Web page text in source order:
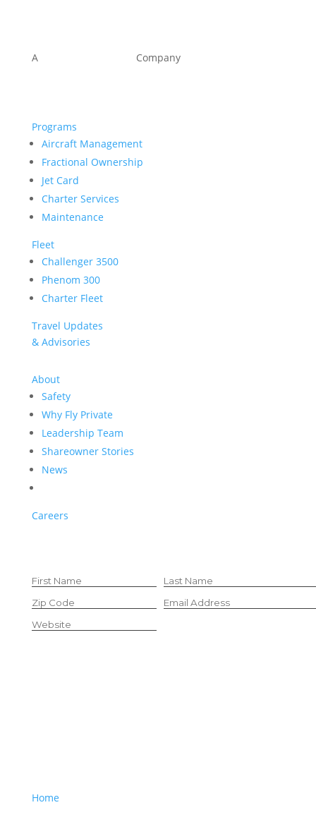
A Company
Programs
Aircraft Management
Fractional Ownership
Jet Card
Charter Services
Maintenance
Fleet
Challenger 3500
Phenom 300
Charter Fleet
Travel Updates
& Advisories
About
Safety
Why Fly Private
Leadership Team
Shareowner Stories
News
Careers
Home